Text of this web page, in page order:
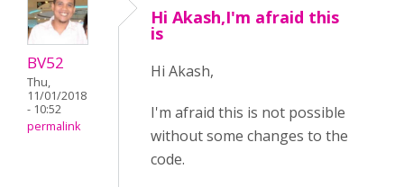
BV52
Thu,
11/01/2018
- 10:52
permalink
Hi Akash,I'm afraid this
is
Hi Akash,
I'm afraid this is not possible
without some changes to the
code.